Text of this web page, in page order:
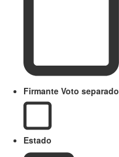
Firmante Voto separado
Estado